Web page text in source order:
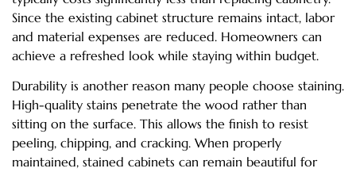
Since the existing cabinet structure remains intact, labor
and material expenses are reduced. Homeowners can
achieve a refreshed look while staying within budget.
Durability is another reason many people choose staining.
High-quality stains penetrate the wood rather than
sitting on the surface. This allows the finish to resist
peeling, chipping, and cracking. When properly
maintained, stained cabinets can remain beautiful for